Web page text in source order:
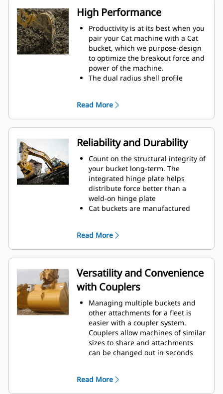
High Performance
Productivity is at its best when you
pair your Cat machine with a Cat
bucket, which we purpose-design
to optimize the breakout force and
power of the machine.
The dual radius shell profile
ensures the bottom of the bucket
does not drag, reducing
maintenance costs.
Fuel consumption peaks during
digging. Cat buckets are designed
to cut through material quickly to
enhance your machine's overall
operating efficiency.
Load more material in less time.
Bucket shape and sidebars keep
the most material in your bucket
Read More
Reliability and Durability
Count on the structural integrity of
your bucket long-term. The
integrated hinge plate helps
distribute force better than a
weld-on hinge plate
Cat buckets are manufactured
excessive wear areas
Protect the high wear areas of
your bucket coming into contact
with materials the most with Cat
Ground Engaging Tools (GET)
Get higher production in
demanding applications, easier
penetration into piles, and faster
cycle times with Cat ®Advansys
GET
Install and remove tips faster than
ever with the Advansys
hammerless GET system
adapters, using only basic hand
Read More
Versatility and Convenience
with Couplers
Managing multiple buckets and
other attachments for a fleet is
easier with a coupler system.
Couplers allow machines of similar
sizes to share and attachments
can be changed out in seconds
Buckets capable of being pinned
Read More